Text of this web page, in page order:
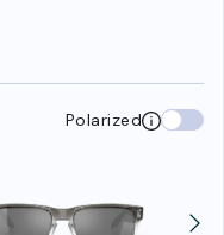
Polarized